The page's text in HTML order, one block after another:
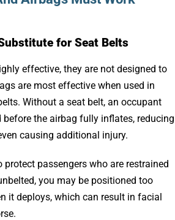
for Seat Belts
effective, they are not designed to
are most effective when used in
Without a seat belt, an occupant
the airbag fully inflates, reducing
causing additional injury.
protect passengers who are restrained
you may be positioned too
it deploys, which can result in facial